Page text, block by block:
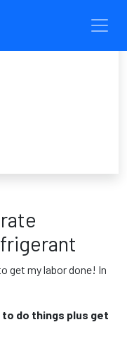
get my labor done! In
to do things plus get